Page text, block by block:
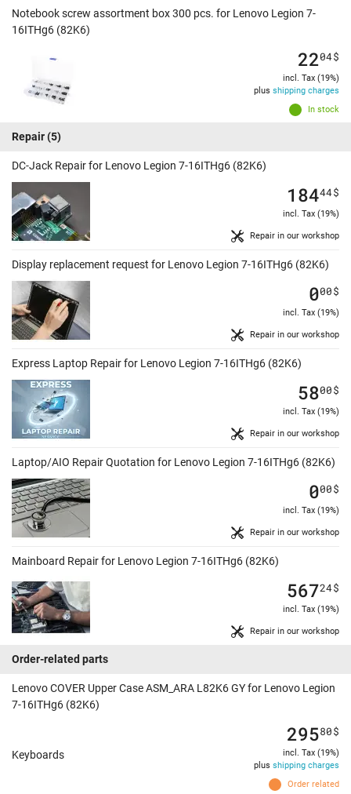
Notebook screw assortment box 300 pcs. for Lenovo Legion 7-
16ITHg6 (82K6)
In stock
2204$
incl. Tax (19%)
plus shipping charges
Repair(5)
DC-Jack Repair for Lenovo Legion 7-16ITHg6 (82K6)
Repair in our workshop
18444$
incl. Tax (19%)
Display replacement request for Lenovo Legion 7-16ITHg6 (82K6)
Repair in our workshop
000$
incl. Tax (19%)
Express Laptop Repair for Lenovo Legion 7-16ITHg6 (82K6)
Repair in our workshop
5800$
incl. Tax (19%)
Laptop/AIO Repair Quotation for Lenovo Legion 7-16ITHg6 (82K6)
Repair in our workshop
000$
incl. Tax (19%)
Mainboard Repair for Lenovo Legion 7-16ITHg6 (82K6)
Repair in our workshop
56724$
incl. Tax (19%)
Order-related parts
Lenovo COVER Upper Case ASM_ARA L82K6 GY for Lenovo Legion
7-16ITHg6 (82K6)
Keyboards
Order related
29580$
incl. Tax (19%)
plus shipping charges